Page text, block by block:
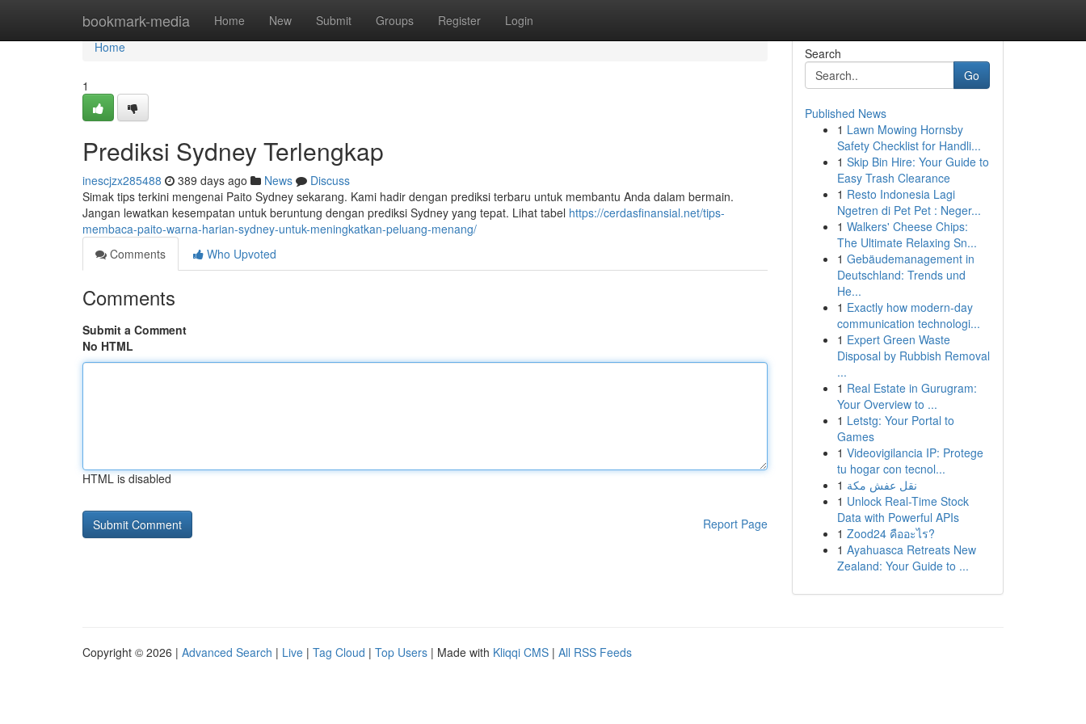
bookmark-media Home New Submit Groups Register Login
Home
Home
1
Prediksi Sydney Terlengkap
inescjzx285488 389 days ago News
Discuss
Simak tips terkini mengenai Paito Sydney sekarang. Kami hadir dengan prediksi terbaru untuk membantu Anda dalam bermain.
Jangan lewatkan kesempatan untuk beruntung dengan prediksi Sydney yang tepat. Lihat tabel https://cerdasfinansial.net/tips-
membaca-paito-warna-harian-sydney-untuk-meningkatkan-peluang-menang/
Comments
Who Upvoted
Comments
Submit a Comment
No HTML
HTML is disabled
Report Page
Search
Go
Published News
1 Lawn Mowing Hornsby
Safety Checklist for Handli...
1 Skip Bin Hire: Your Guide to
Easy Trash Clearance
1 Resto Indonesia Lagi
Ngetren di Pet Pet : Neger...
1 Walkers' Cheese Chips:
The Ultimate Relaxing Sn...
1 Gebäudemanagement in
Deutschland: Trends und
He...
1 Exactly how modern-day
communication technologi...
1 Expert Green Waste
Disposal by Rubbish Removal
...
1 Real Estate in Gurugram:
Your Overview to ...
1 Letstg: Your Portal to
Games
1 Videovigilancia IP: Protege
tu hogar con tecnol...
1 نقل عفش مكة
1 Unlock Real-Time Stock
Data with Powerful APIs
1 Zood24 คืออะไร?
1 Ayahuasca Retreats New
Zealand: Your Guide to ...
Copyright © 2026 | Advanced Search | Live | Tag Cloud | Top Users | Made with Kliqqi CMS | All RSS Feeds